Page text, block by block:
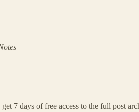
7 days of free access to the full post